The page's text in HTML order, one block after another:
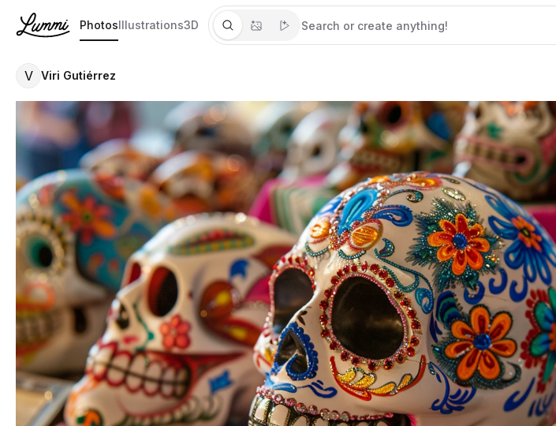
PhotosIllustrations3D
V Viri Gutiérrez